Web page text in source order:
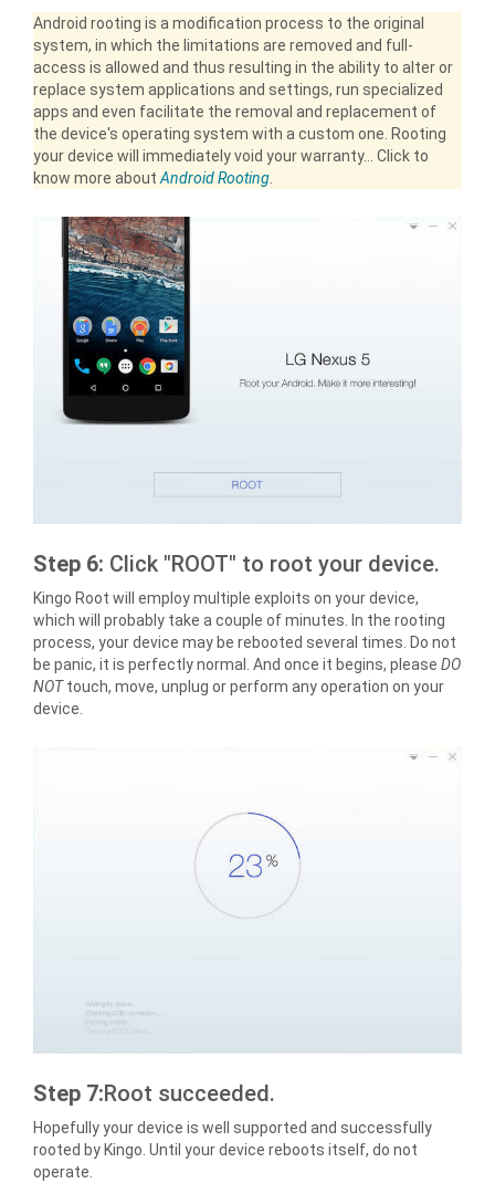
Android rooting is a modification process to the original
system, in which the limitations are removed and full-
access is allowed and thus resulting in the ability to alter or
replace system applications and settings, run specialized
apps and even facilitate the removal and replacement of
the device's operating system with a custom one. Rooting
your device will immediately void your warranty... Click to
know more aboutAndroid Rooting.
Step 6: Click "ROOT" to root your device.
Kingo Root will employ multiple exploits on your device,
which will probably take a couple of minutes. In the rooting
process, your device may be rebooted several times. Do not
be panic, it is perfectly normal. And once it begins, please DO
NOTtouch, move, unplug or perform any operation on your
device.
Step 7:Root succeeded.
Hopefully your device is well supported and successfully
rooted by Kingo. Until your device reboots itself, do not
operate.